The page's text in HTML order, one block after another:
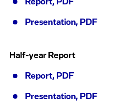
Report, PDF
Presentation, PDF
Half-year Report
Report, PDF
Presentation, PDF